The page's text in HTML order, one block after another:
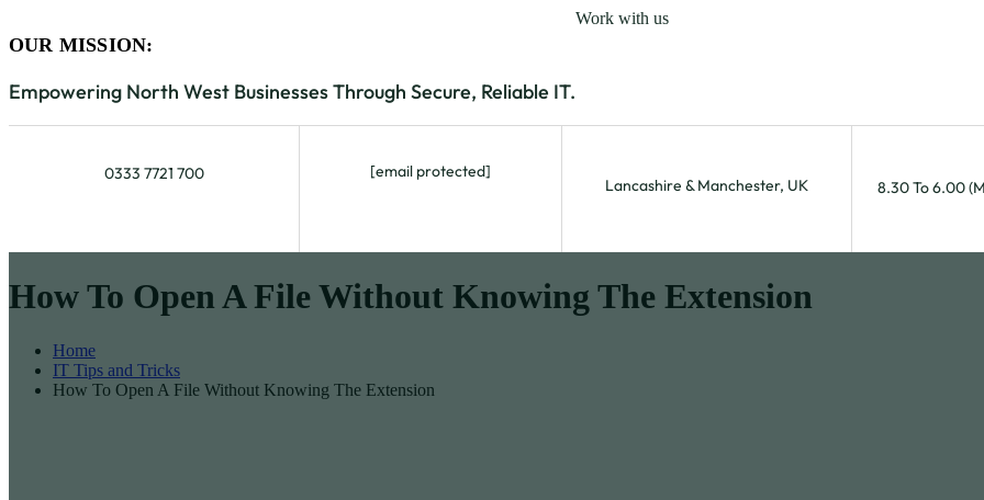
OUR MISSION:
Empowering North West Businesses Through Secure, Reliable IT.
Work with us
0333 7721 700 [email protected]
Lancashire & Manchester, UK 8.30 To 6.00
How To Open A File Without Knowing The Extension
Home
IT Tips and Tricks
How To Open A File Without Knowing The Extension